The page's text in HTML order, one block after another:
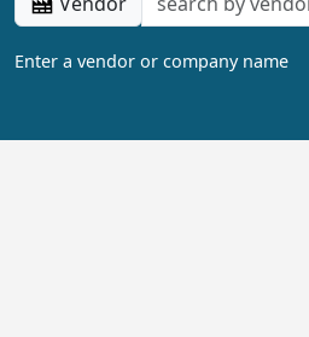
Enter a vendor or company name